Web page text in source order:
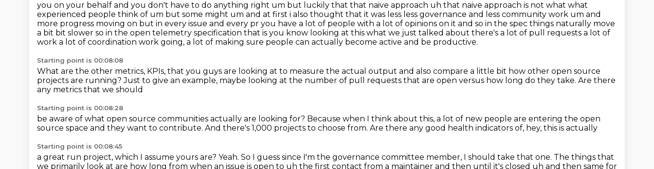
you on your behalf and you don't have to do anything right um but luckily that that naive approach uh that naive approach is not what what
experienced people think of um but some might um and at first i also thought that it was less less governance and less community work um and
more progress moving on but in every issue and every pr you have a lot of people with a lot of opinions on it and so in the spec things naturally move
a bit bit slower so in the open telemetry specification that is you know looking at this what we just talked about there's a lot of pull requests a lot of
work a lot of coordination work going, a lot of making sure people can actually become active and be productive.
Starting point is 00:08:08
What are the other metrics, KPIs, that you guys are looking at to measure the actual output and also compare a little bit how other open source
projects are running?Just to give an example, maybe looking at the number of pull requests that are open versus how long do they take. Are there
any metrics that we should
Starting point is 00:08:28
be aware of what open source communities actually are looking for? Because when I think about this, a lot of new people are entering the open
source space and they want to contribute. And there's 1,000 projects to choose from. Are there any good health indicators of, hey, this is actually
Starting point is 00:08:45
a great run project, which I assume yours are? Yeah. So I guess since I'm the governance committee member, I should take that one. The things that
we primarily look at are how long from when an issue is open to uh the first contact from a maintainer and then until it's closed uh and then same for